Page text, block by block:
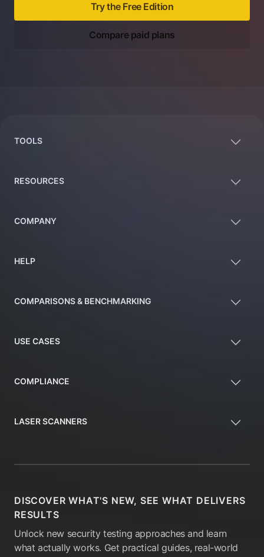
Try the Free Edition
Compare paid plans
TOOLS
RESOURCES
COMPANY
HELP
COMPARISONS & BENCHMARKING
USE CASES
COMPLIANCE
LASER SCANNERS
DISCOVER WHAT'S NEW, SEE WHAT DELIVERS
RESULTS
Unlock new security testing approaches and learn
what actually works. Get practical guides, real-world